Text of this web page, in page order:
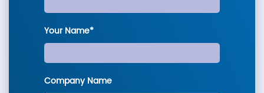
Your Name*
Company Name